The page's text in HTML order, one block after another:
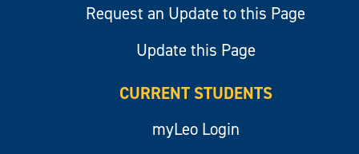
Request an Update to this Page
Update this Page
CURRENT STUDENTS
myLeo Login